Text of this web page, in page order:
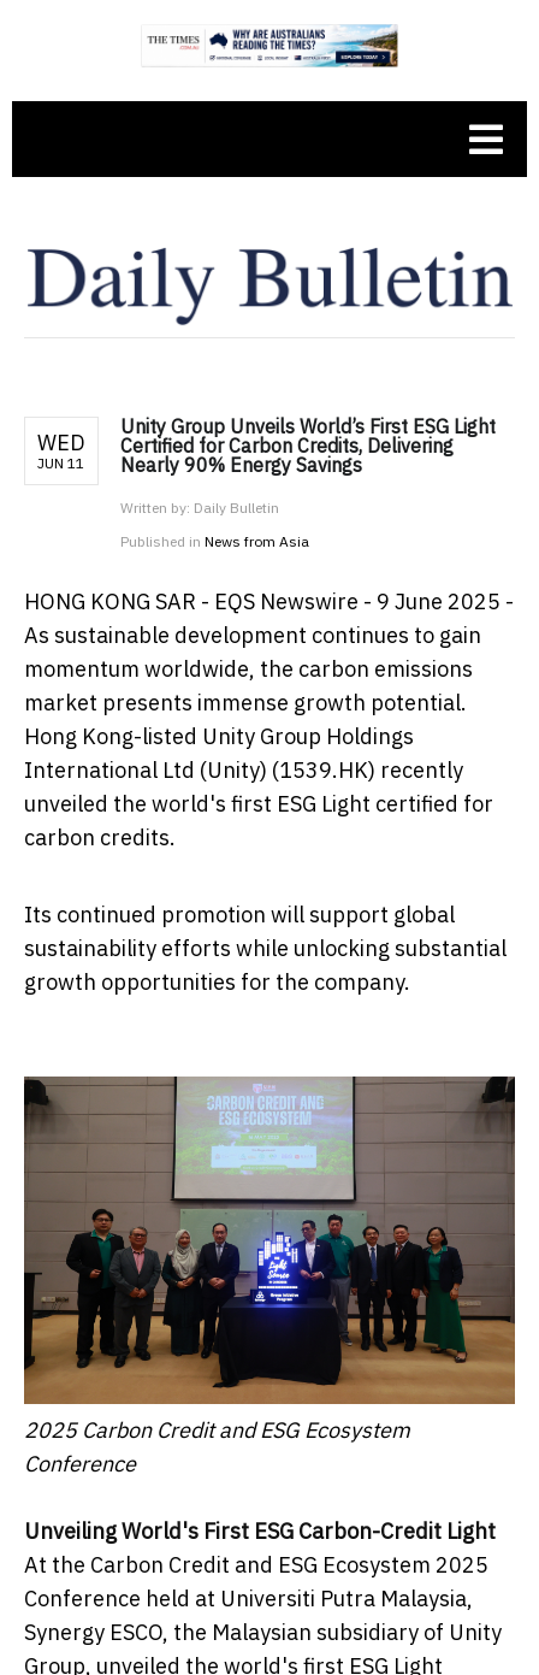
WED
JUN 11
Unity Group Unveils World’s First ESG Light
Certified for Carbon Credits, Delivering
Nearly 90% Energy Savings
Written by: Daily Bulletin
Published in News from Asia
HONG KONG SAR - EQS Newswire - 9 June 2025 -
As sustainable development continues to gain
momentum worldwide, the carbon emissions
market presents immense growth potential.
Hong Kong-listed Unity Group Holdings
International Ltd (Unity) (1539.HK) recently
unveiled the world's first ESG Light certified for
carbon credits.
Its continued promotion will support global
sustainability efforts while unlocking substantial
growth opportunities for the company.
2025 Carbon Credit and ESG Ecosystem
Conference
Unveiling World's First ESG Carbon-Credit Light
At the Carbon Credit and ESG Ecosystem 2025
Conference held at Universiti Putra Malaysia,
Synergy ESCO, the Malaysian subsidiary of Unity
Group, unveiled the world's first ESG Light